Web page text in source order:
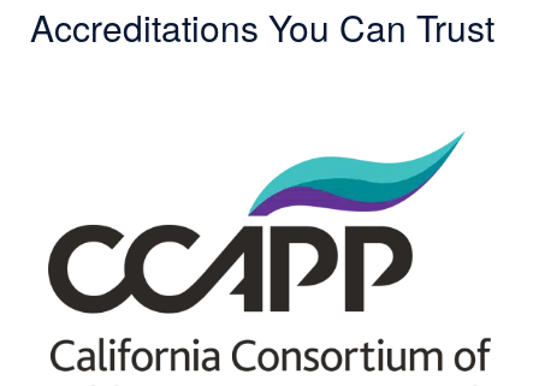
Accreditations You Can Trust